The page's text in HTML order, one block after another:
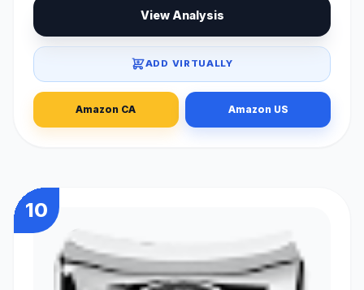
View Analysis
ADD VIRTUALLY
Amazon CA Amazon US
10